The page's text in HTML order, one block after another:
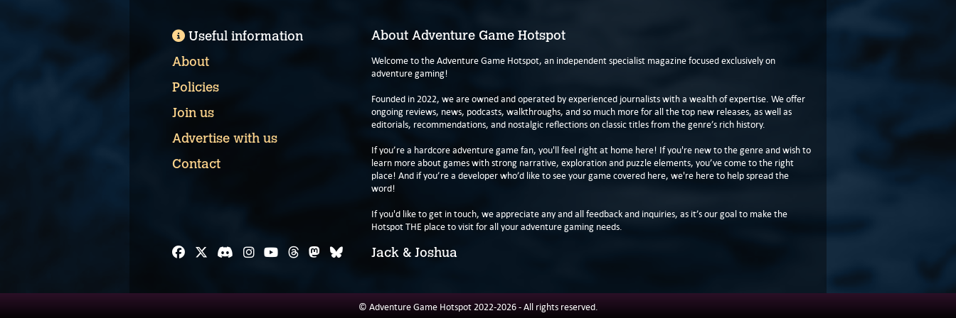
About Adventure Game Hotspot
Welcome to the Adventure Game Hotspot, an independent specialist magazine focused exclusively on
adventure gaming!
Founded in 2022, we are owned and operated by experienced journalists with a wealth of expertise. We offer
ongoing reviews, news, podcasts, walkthroughs, and so much more for all the top new releases, as well as
editorials, recommendations, and nostalgic reflections on classic titles from the genre’s rich history.
If you’re a hardcore adventure game fan, you'll feel right at home here! If you're new to the genre and wish to
learn more about games with strong narrative, exploration and puzzle elements, you’ve come to the right
place! And if you’re a developer who’d like to see your game covered here, we're here to help spread the
word!
If you'd like to get in touch, we appreciate any and all feedback and inquiries, as it’s our goal to make the
Hotspot THE place to visit for all your adventure gaming needs.
Jack & Joshua
Useful information
About
Policies
Join us
Advertise with us
Contact
© Adventure Game Hotspot 2022-2026 - All rights reserved.